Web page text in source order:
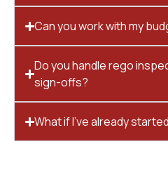
Can you work with my
Do you handle rego
sign-offs?
What if I’ve already